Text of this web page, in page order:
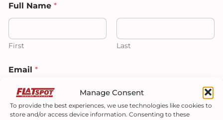
Manage Consent
To provide the best experiences, we use technologies like cookies to
store and/or access device information. Consenting to these
Full Name *
First Last
u
e
Email *